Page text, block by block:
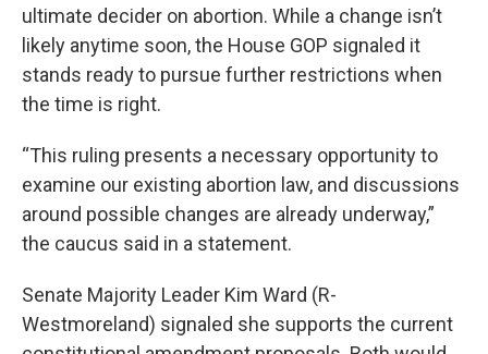
ultimate decider on abortion. While a change isn’t
likely anytime soon, the House GOP signaled it
stands ready to pursue further restrictions when
the time is right.
“This ruling presents a necessary opportunity to
examine our existing abortion law, and discussions
around possible changes are already underway,”
the caucus said in a statement.
Senate Majority Leader Kim Ward (R-
Westmoreland) signaled she supports the current